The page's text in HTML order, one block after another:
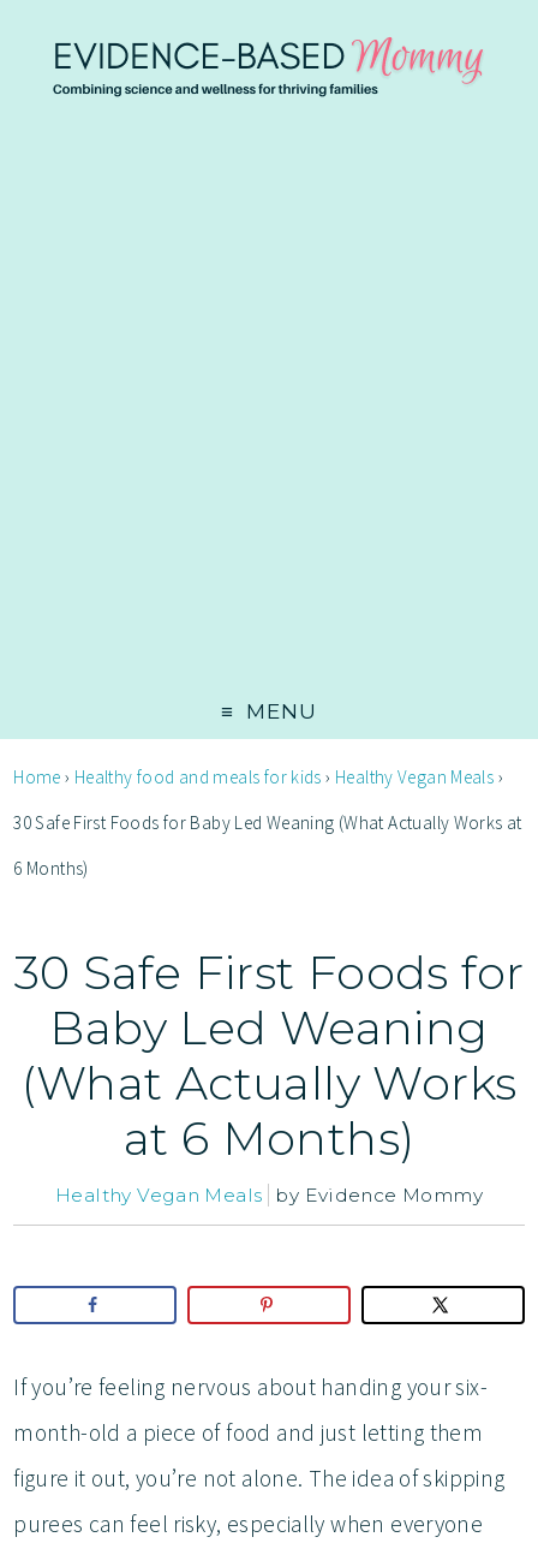
MENU
Home › Healthy food and meals for kids › Healthy Vegan Meals ›
30 Safe First Foods for Baby Led Weaning (What Actually Works at
6 Months)
30 Safe First Foods for
Baby Led Weaning
(What Actually Works
at 6 Months)
Healthy Vegan Meals by Evidence Mommy
If you’re feeling nervous about handing your six-
month-old a piece of food and just letting them
figure it out, you’re not alone. The idea of skipping
purees can feel risky, especially when everyone